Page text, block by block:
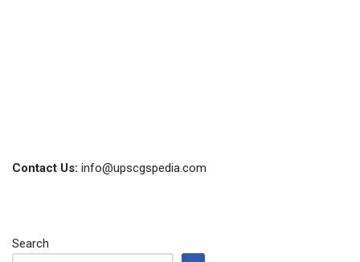
Contact Us: info@upscgspedia.com
Search